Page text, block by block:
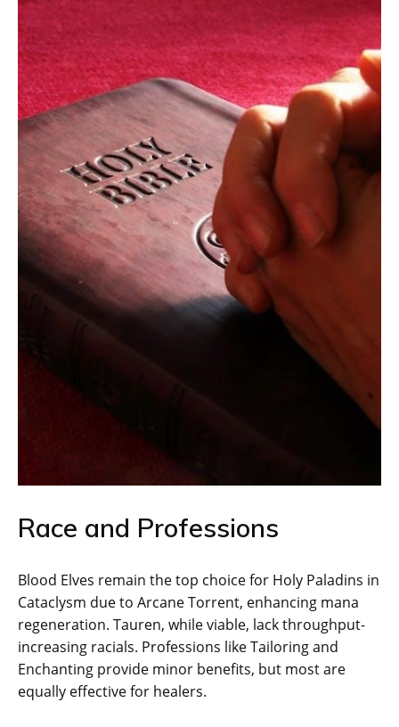
Race and Professions
Blood Elves remain the top choice for Holy Paladins in
Cataclysm due to Arcane Torrent, enhancing mana
regeneration. Tauren, while viable, lack throughput-
increasing racials. Professions like Tailoring and
Enchanting provide minor benefits, but most are
equally effective for healers.